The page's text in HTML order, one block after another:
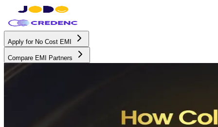
Apply for No Cost EMI
Compare EMI Partners